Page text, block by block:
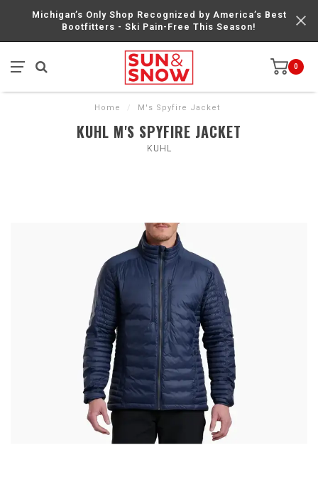
Michigan’s Only Shop Recognized by America’s Best
Bootfitters - Ski Pain-Free This Season!
0
Home / M's Spyfire Jacket
KUHL M'S SPYFIRE JACKET
KUHL